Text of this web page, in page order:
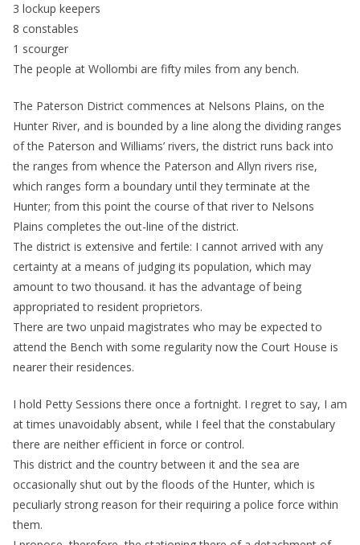
3 lockup keepers
8 constables
1 scourger
The people at Wollombi are fifty miles from any bench.
The Paterson District commences at Nelsons Plains, on the
Hunter River, and is bounded by a line along the dividing ranges
of the Paterson and Williams’ rivers, the district runs back into
the ranges from whence the Paterson and Allyn rivers rise,
which ranges form a boundary until they terminate at the
Hunter; from this point the course of that river to Nelsons
Plains completes the out-line of the district.
The district is extensive and fertile: I cannot arrived with any
certainty at a means of judging its population, which may
amount to two thousand. it has the advantage of being
appropriated to resident proprietors.
There are two unpaid magistrates who may be expected to
attend the Bench with some regularity now the Court House is
nearer their residences.
I hold Petty Sessions there once a fortnight. I regret to say, I am
at times unavoidably absent, while I feel that the constabulary
there are neither efficient in force or control.
This district and the country between it and the sea are
occasionally shut out by the floods of the Hunter, which is
peculiarly strong reason for their requiring a police force within
them.